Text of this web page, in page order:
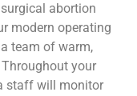
abortion
modern operating
team of warm,
your
staff will monitor